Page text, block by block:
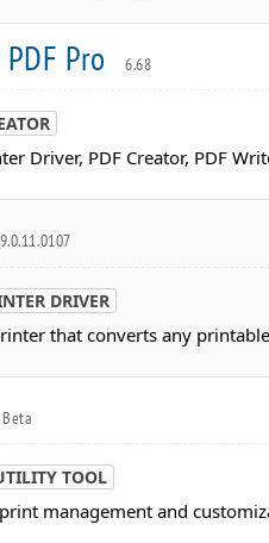
Pro 6.68
Driver, PDF Creator, PDF
9.0.11.0107
DRIVER
that converts any
TOOL
management and